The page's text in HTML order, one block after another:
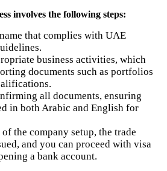
involves the following steps:
that complies with UAE
business activities, which
documents such as portfolios
all documents, ensuring
in both Arabic and English for
the company setup, the trade
and you can proceed with visa
a bank account.